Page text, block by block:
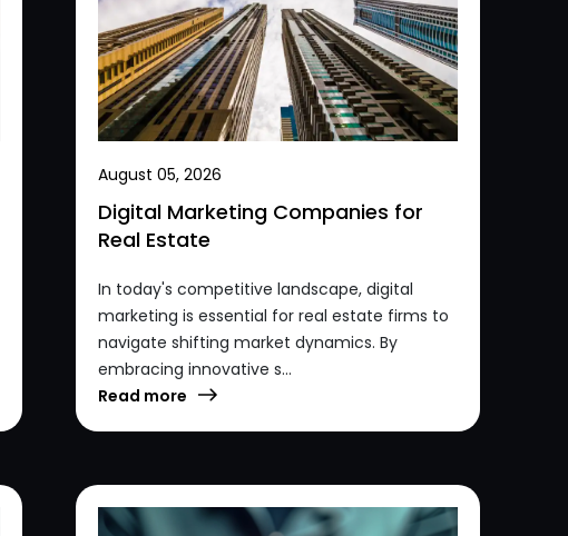
August 05, 2026
Digital Marketing Companies for
Real Estate
In today's competitive landscape, digital
marketing is essential for real estate firms to
navigate shifting market dynamics. By
embracing innovative s...
Read more